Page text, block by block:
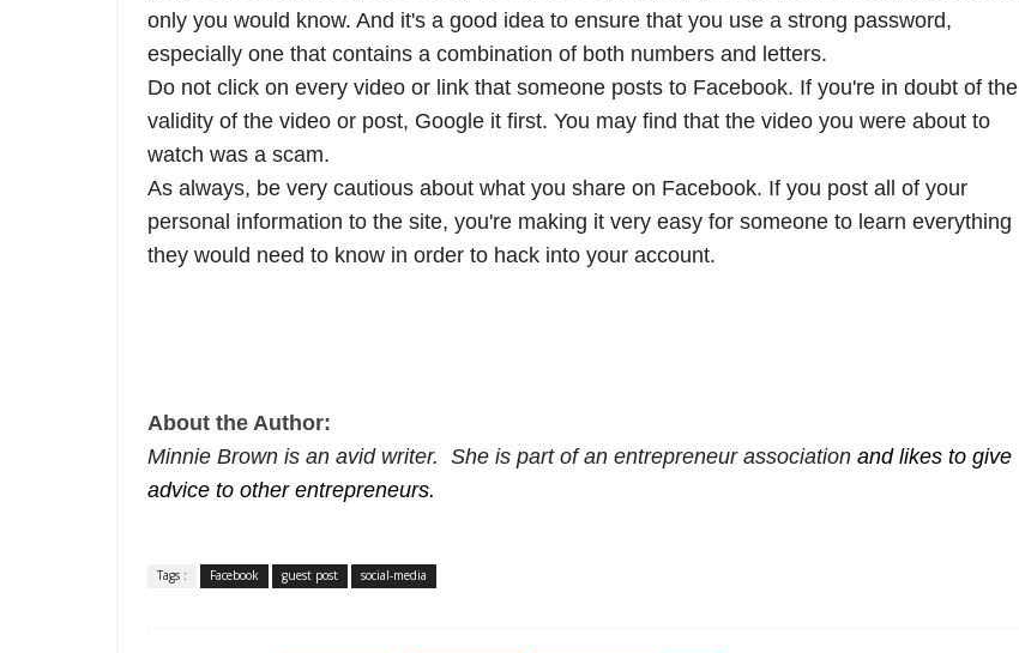
only you would know. And it's a good idea to ensure that you use a strong password,
especially one that contains a combination of both numbers and letters.
Do not click on every video or link that someone posts to Facebook. If you're in doubt of the
validity of the video or post, Google it first. You may find that the video you were about to
watch was a scam.
As always, be very cautious about what you share on Facebook. If you post all of your
personal information to the site, you're making it very easy for someone to learn everything
they would need to know in order to hack into your account.
About the Author:
Minnie Brown is an avid writer. She is part of an entrepreneur association and likes to give
advice to other entrepreneurs.
Tags : Facebook guest post social-media